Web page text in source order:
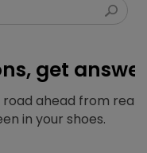
answers
from real people
shoes.